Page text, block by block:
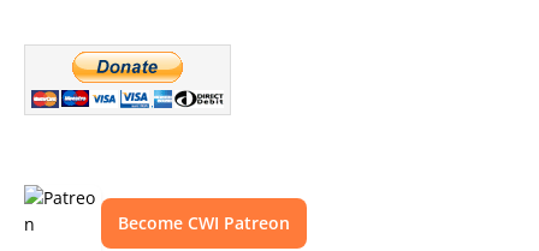
Become CWI Patreon